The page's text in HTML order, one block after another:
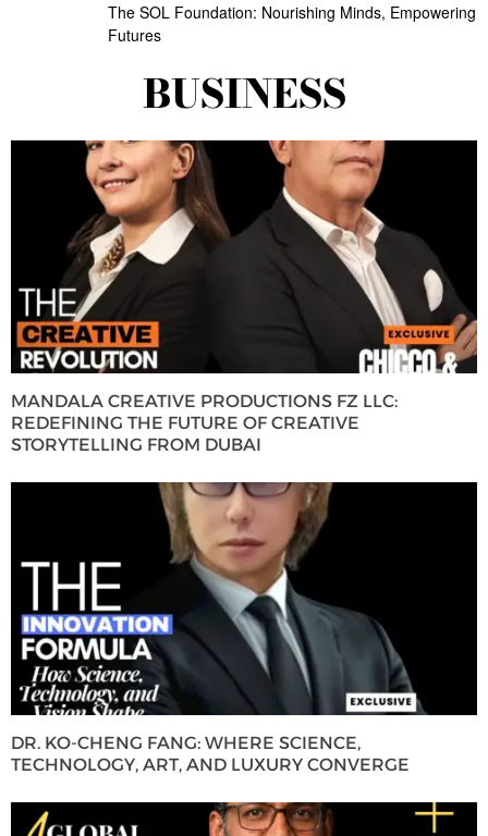
The SOL Foundation: Nourishing Minds, Empowering
Futures
BUSINESS
MANDALA CREATIVE PRODUCTIONS FZ LLC:
REDEFINING THE FUTURE OF CREATIVE
STORYTELLING FROM DUBAI
DR. KO-CHENG FANG: WHERE SCIENCE,
TECHNOLOGY, ART, AND LUXURY CONVERGE